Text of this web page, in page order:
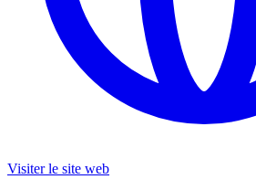
Visiter le site web